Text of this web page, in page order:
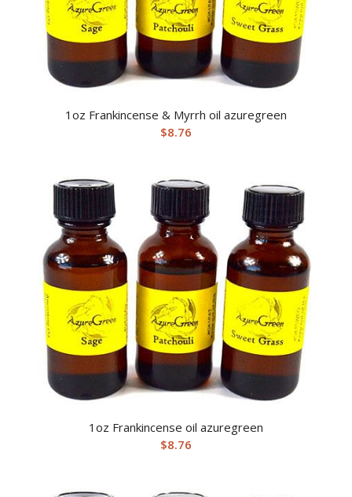
1oz Frankincense & Myrrh oil azuregreen
$8.76
1oz Frankincense oil azuregreen
$8.76